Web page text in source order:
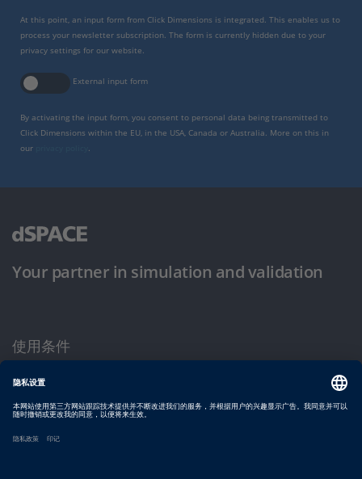
At this point, an input form from Click Dimensions is integrated. This enables us to
process your newsletter subscription. The form is currently hidden due to your
privacy settings for our website.
External input form
By activating the input form, you consent to personal data being transmitted to
Click Dimensions within the EU, in the USA, Canada or Australia. More on this in
our
Your partner in simulation and validation
使用条件
隐私政策
版权声明与一般条款及条件